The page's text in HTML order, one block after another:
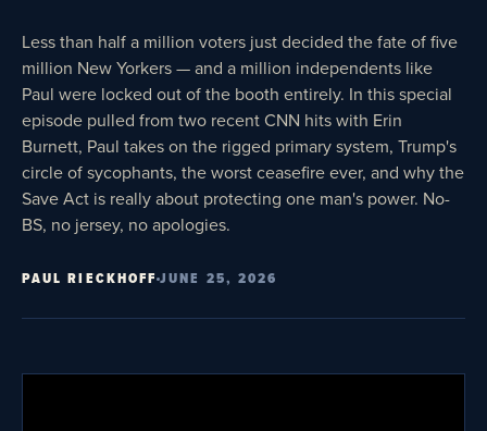
Less than half a million voters just decided the fate of five
million New Yorkers — and a million independents like
Paul were locked out of the booth entirely. In this special
episode pulled from two recent CNN hits with Erin
Burnett, Paul takes on the rigged primary system, Trump's
circle of sycophants, the worst ceasefire ever, and why the
Save Act is really about protecting one man's power. No-
BS, no jersey, no apologies.
PAUL RIECKHOFFJUNE 25, 2026